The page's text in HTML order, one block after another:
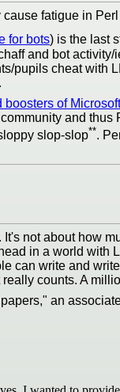
fatigue in
for bots) is the last
and bot activity/
pupils cheat with
of
and
slop-slop**.
not about how
in a world
can write and
counts. A
an